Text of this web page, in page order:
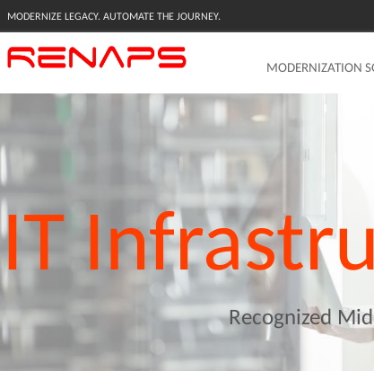
MODERNIZE LEGACY. AUTOMATE THE JOURNEY.
MODERNIZATION
IT
Recognized